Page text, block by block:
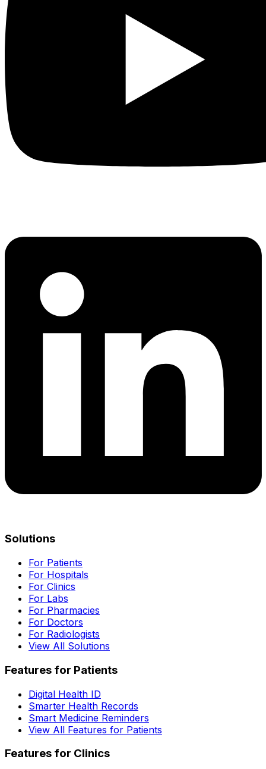
Solutions
For Patients
For Hospitals
For Clinics
For Labs
For Pharmacies
For Doctors
For Radiologists
View All Solutions
Features for Patients
Digital Health ID
Smarter Health Records
Smart Medicine Reminders
View All Features for Patients
Features for Clinics